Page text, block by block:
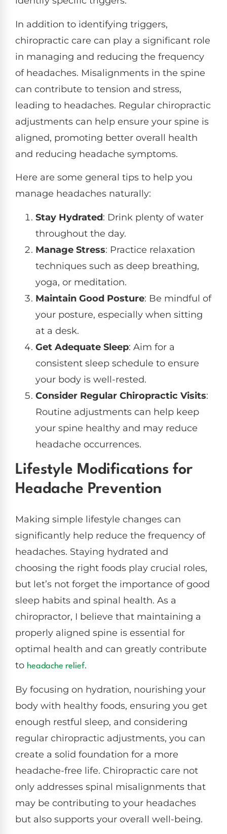
In addition to identifying triggers,
chiropractic care can play a significant role
in managing and reducing the frequency
of headaches. Misalignments in the spine
can contribute to tension and stress,
leading to headaches. Regular chiropractic
adjustments can help ensure your spine is
aligned, promoting better overall health
and reducing headache symptoms.
Here are some general tips to help you
manage headaches naturally:
Stay Hydrated: Drink plenty of water
throughout the day.
Manage Stress: Practice relaxation
techniques such as deep breathing,
yoga, or meditation.
Maintain Good Posture: Be mindful of
your posture, especially when sitting
at a desk.
Get Adequate Sleep: Aim for a
consistent sleep schedule to ensure
your body is well-rested.
Consider Regular Chiropractic Visits:
Routine adjustments can help keep
your spine healthy and may reduce
headache occurrences.
Lifestyle Modifications for
Headache Prevention
Making simple lifestyle changes can
significantly help reduce the frequency of
headaches. Staying hydrated and
choosing the right foods play crucial roles,
but let’s not forget the importance of good
sleep habits and spinal health. As a
chiropractor, I believe that maintaining a
properly aligned spine is essential for
optimal health and can greatly contribute
to headache relief.
By focusing on hydration, nourishing your
body with healthy foods, ensuring you get
enough restful sleep, and considering
regular chiropractic adjustments, you can
create a solid foundation for a more
headache-free life. Chiropractic care not
only addresses spinal misalignments that
may be contributing to your headaches
but also supports your overall well-being.